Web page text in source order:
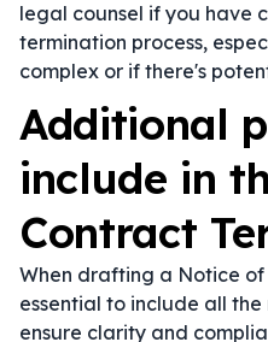
legal counsel if you have
termination process,
complex or if there's
Additional
include in
Contract
When drafting a Notice
essential to include all
ensure clarity and